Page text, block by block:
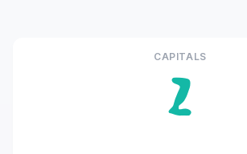
CAPITALS
Z